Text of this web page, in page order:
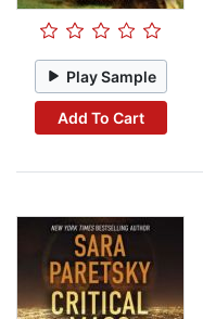
Play Sample
Add To Cart